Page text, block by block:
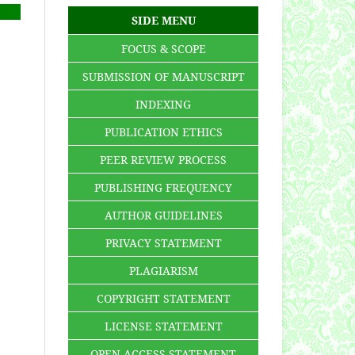
SIDE MENU
FOCUS & SCOPE
SUBMISSION OF MANUSCRIPT
INDEXING
PUBLICATION ETHICS
PEER REVIEW PROCESS
PUBLISHING FREQUENCY
AUTHOR GUIDELINES
PRIVACY STATEMENT
PLAGIARISM
COPYRIGHT STATEMENT
LICENSE STATEMENT